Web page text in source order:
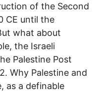
of the Second
CE until the
what about
the Israeli
Palestine Post
Why Palestine and
as a definable